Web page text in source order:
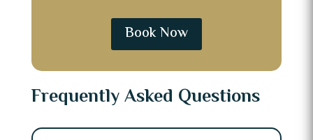
Book Now
Frequently Asked Questions